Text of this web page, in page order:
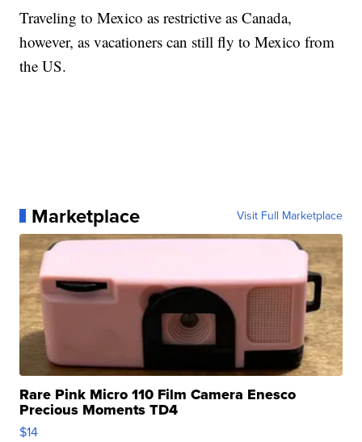
Traveling to Mexico as restrictive as Canada,
however, as vacationers can still fly to Mexico from
the US.
Marketplace Visit Full Marketplace
Rare Pink Micro 110 Film Camera Enesco
Precious Moments TD4
$14